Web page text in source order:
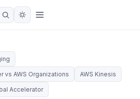
vs AWS Organizations AWS Kinesis
Accelerator